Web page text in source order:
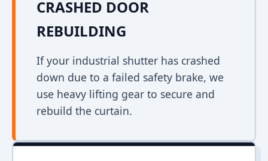
CRASHED DOOR
REBUILDING
If your industrial shutter has crashed
down due to a failed safety brake, we
use heavy lifting gear to secure and
rebuild the curtain.